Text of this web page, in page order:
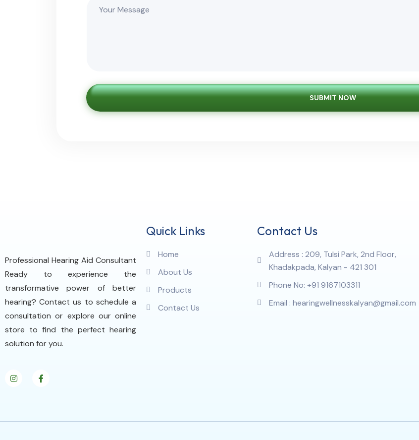
SUBMIT NOW
Professional Hearing Aid Consultant
Ready to experience the
transformative power of better
hearing? Contact us to schedule a
consultation or explore our online
store to find the perfect hearing
solution for you.
Quick Links
Home
About Us
Products
Contact Us
Contact Us
Address : 209, Tulsi Park, 2nd Floor,
Khadakpada, Kalyan - 421 301
Phone No: +91 9167103311
Email : hearingwellnesskalyan@gmail.com